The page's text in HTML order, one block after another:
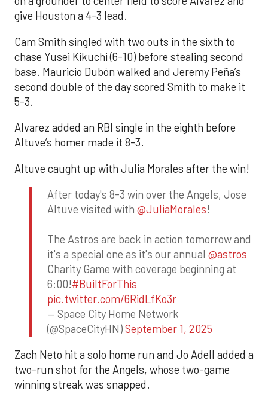
give Houston a 4-3 lead.
Cam Smith singled with two outs in the sixth to
chase Yusei Kikuchi (6-10) before stealing second
base. Mauricio Dubón walked and Jeremy Peña’s
second double of the day scored Smith to make it
5-3.
Alvarez added an RBI single in the eighth before
Altuve’s homer made it 8-3.
Altuve caught up with Julia Morales after the win!
After today's 8-3 win over the Angels, Jose
Altuve visited with @JuliaMorales!
The Astros are back in action tomorrow and
it's a special one as it's our annual @astros
Charity Game with coverage beginning at
6:00!#BuiltForThis
pic.twitter.com/6RidLfKo3r
— Space City Home Network
(@SpaceCityHN)September 1, 2025
Zach Neto hit a solo home run and Jo Adell added a
two-run shot for the Angels, whose two-game
winning streak was snapped.